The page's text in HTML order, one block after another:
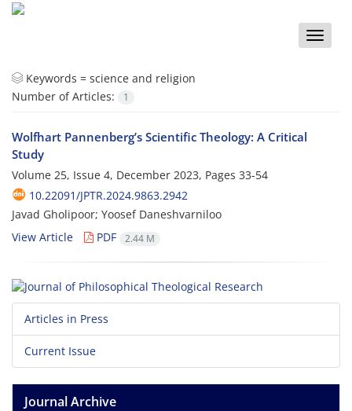
Toggle
Keywords = science and religion
Number of Articles:
1
Wolfhart Pannenberg’s Scientific Theology: A Critical
Study
Volume 25, Issue 4, December 2023, Pages 33-54
10.22091/JPTR.2024.9863.2942
Javad Gholipoor; Yoosef Daneshvarniloo
View Article
PDF 2.44 M
Articles in Press
Current Issue
Journal Archive